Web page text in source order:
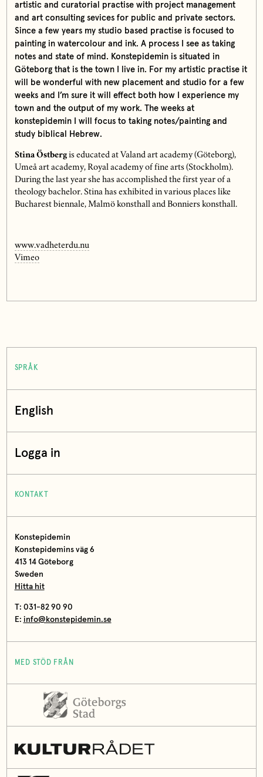
artistic and curatorial practise with project management
and art consulting sevices for public and private sectors.
Since a few years my studio based practise is focused to
painting in watercolour and ink. A process I see as taking
notes and state of mind. Konstepidemin is situated in
Göteborg that is the town I live in. For my artistic practise it
will be wonderful with new placement and studio for a few
weeks and I’m sure it will effect both how I experience my
town and the output of my work. The weeks at
konstepidemin I will focus to taking notes/painting and
study biblical Hebrew.
Stina Östbergis educated at Valand art academy (Göteborg),
Umeå art academy, Royal academy of fine arts (Stockholm).
During the last year she has accomplished the first year of a
theology bachelor. Stina has exhibited in various places like
Bucharest biennale, Malmö konsthall and Bonniers konsthall.
www.vadheterdu.nu
Vimeo
SPRÅK
English
Logga in
KONTAKT
Konstepidemin
Konstepidemins väg 6
413 14 Göteborg
Sweden
Hitta hit
T: 031-82 90 90
E: info@konstepidemin.se
MED STÖD FRÅN